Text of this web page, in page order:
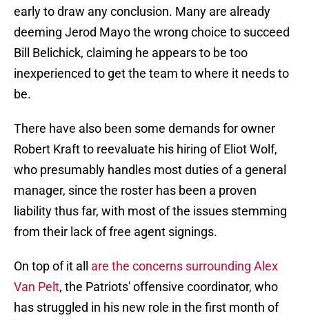
early to draw any conclusion. Many are already
deeming Jerod Mayo the wrong choice to succeed
Bill Belichick, claiming he appears to be too
inexperienced to get the team to where it needs to
be.
There have also been some demands for owner
Robert Kraft to reevaluate his hiring of Eliot Wolf,
who presumably handles most duties of a general
manager, since the roster has been a proven
liability thus far, with most of the issues stemming
from their lack of free agent signings.
On top of it all are the concerns surrounding Alex
Van Pelt, the Patriots' offensive coordinator, who
has struggled in his new role in the first month of